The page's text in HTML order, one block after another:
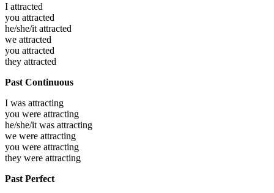
I attracted
you attracted
he/she/it attracted
we attracted
you attracted
they attracted
Past Continuous
I was attracting
you were attracting
he/she/it was attracting
we were attracting
you were attracting
they were attracting
Past Perfect